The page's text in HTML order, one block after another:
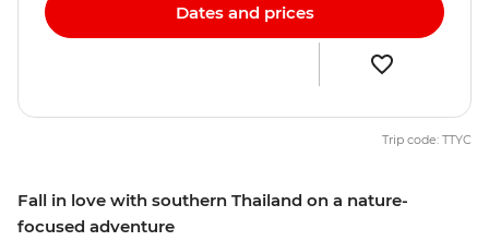
Fall in love with southern Thailand on a nature-
focused adventure
Dates and prices
Trip code: TTYC